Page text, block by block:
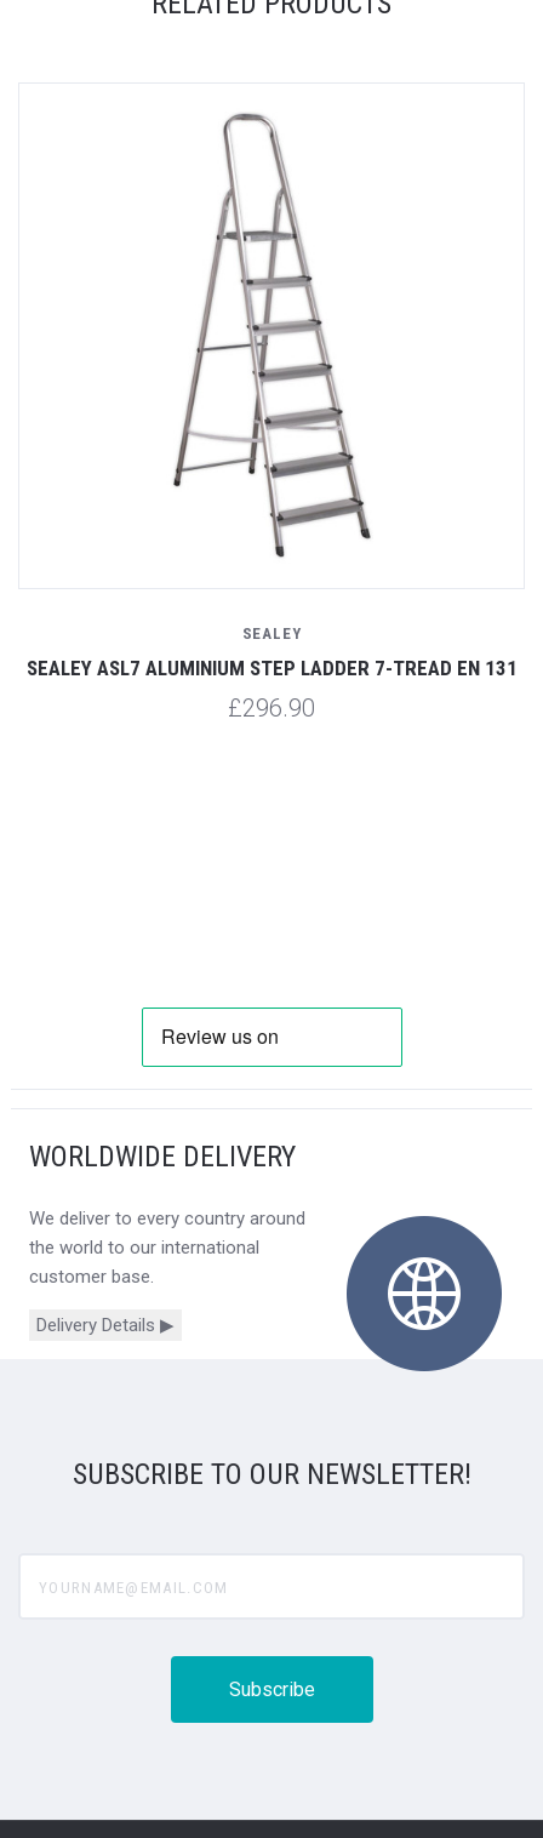
SEALEY
SEALEY ASL7 ALUMINIUM STEP LADDER 7-TREAD EN 131
£296.90
WORLDWIDE DELIVERY
We deliver to every country around
the world to our international
customer base.
Delivery Details ▶
SUBSCRIBE TO OUR NEWSLETTER!